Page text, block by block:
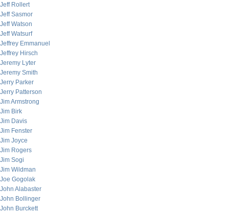
Jeff Rollert
Jeff Sasmor
Jeff Watson
Jeff Watsurf
Jeffrey Emmanuel
Jeffrey Hirsch
Jeremy Lyter
Jeremy Smith
Jerry Parker
Jerry Patterson
Jim Armstrong
Jim Birk
Jim Davis
Jim Fenster
Jim Joyce
Jim Rogers
Jim Sogi
Jim Wildman
Joe Gogolak
John Alabaster
John Bollinger
John Burckett